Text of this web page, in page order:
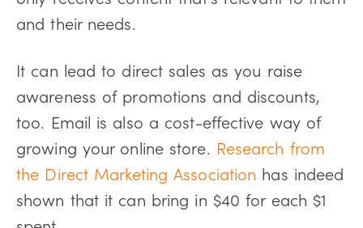
and their needs.
It can lead to direct sales as you raise
awareness of promotions and discounts,
too. Email is also a cost-effective way of
growing your online store. Research from
the Direct Marketing Association has indeed
shown that it can bring in $40 for each $1